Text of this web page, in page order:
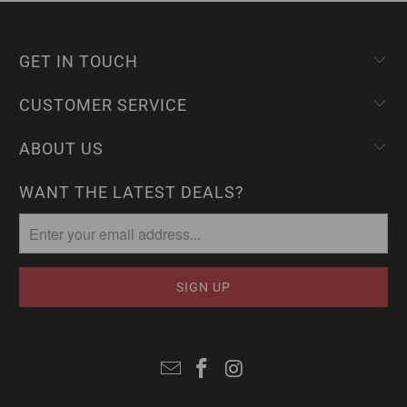
GET IN TOUCH
CUSTOMER SERVICE
ABOUT US
WANT THE LATEST DEALS?